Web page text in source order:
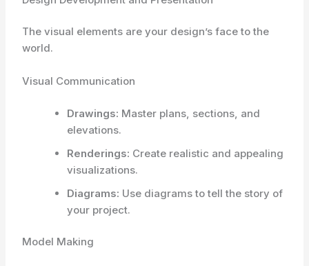
The visual elements are your design’s face to the
world.
Visual Communication
Drawings: Master plans, sections, and
elevations.
Renderings: Create realistic and appealing
visualizations.
Diagrams: Use diagrams to tell the story of
your project.
Model Making